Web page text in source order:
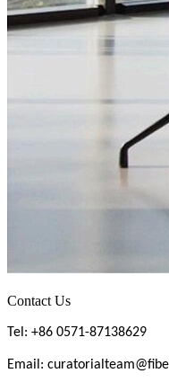
Contact Us
Tel: +86 0571-87138629
Email: